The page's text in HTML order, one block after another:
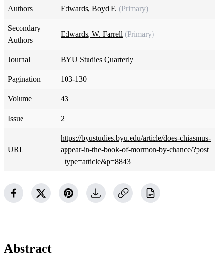
Authors Edwards, Boyd F. (Primary)
Secondary
Authors
Edwards, W. Farrell (Primary)
Journal BYU Studies Quarterly
Pagination 103-130
Volume 43
Issue 2
URL
https://byustudies.byu.edu/article/does-chiasmus-
appear-in-the-book-of-mormon-by-chance/?post
_type=article&p=8843
Abstract